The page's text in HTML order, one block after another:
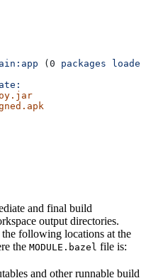
(0 packages
and final build
output directories.
following locations at the
the MODULE.bazel file is:
and other runnable build